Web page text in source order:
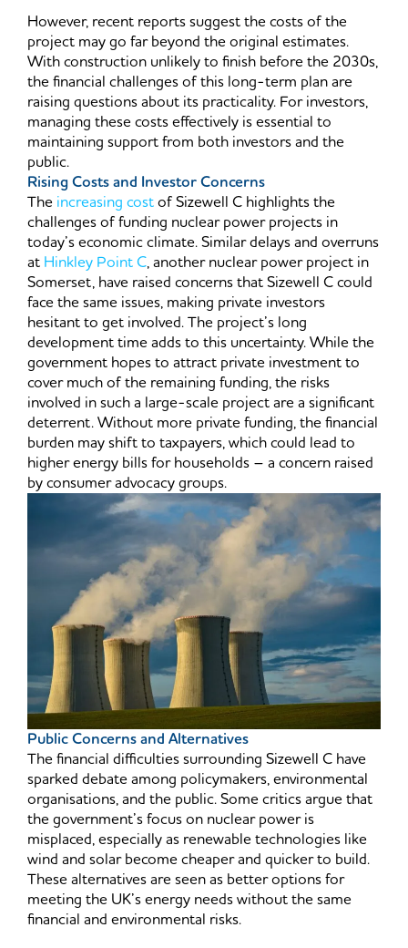
However, recent reports suggest the costs of the
project may go far beyond the original estimates.
With construction unlikely to finish before the 2030s,
the financial challenges of this long-term plan are
raising questions about its practicality. For investors,
managing these costs effectively is essential to
maintaining support from both investors and the
public.
Rising Costs and Investor Concerns
The increasing costof Sizewell C highlights the
challenges of funding nuclear power projects in
today’s economic climate. Similar delays and overruns
at Hinkley Point C, another nuclear power project in
Somerset, have raised concerns that Sizewell C could
face the same issues, making private investors
hesitant to get involved. The project’s long
development time adds to this uncertainty. While the
government hopes to attract private investment to
cover much of the remaining funding, the risks
involved in such a large-scale project are a significant
deterrent. Without more private funding, the financial
burden may shift to taxpayers, which could lead to
higher energy bills for households – a concern raised
by consumer advocacy groups.
Public Concerns and Alternatives
The financial difficulties surrounding Sizewell C have
sparked debate among policymakers, environmental
organisations, and the public. Some critics argue that
the government’s focus on nuclear power is
misplaced, especially as renewable technologies like
wind and solar become cheaper and quicker to build.
These alternatives are seen as better options for
meeting the UK’s energy needs without the same
financial and environmental risks.